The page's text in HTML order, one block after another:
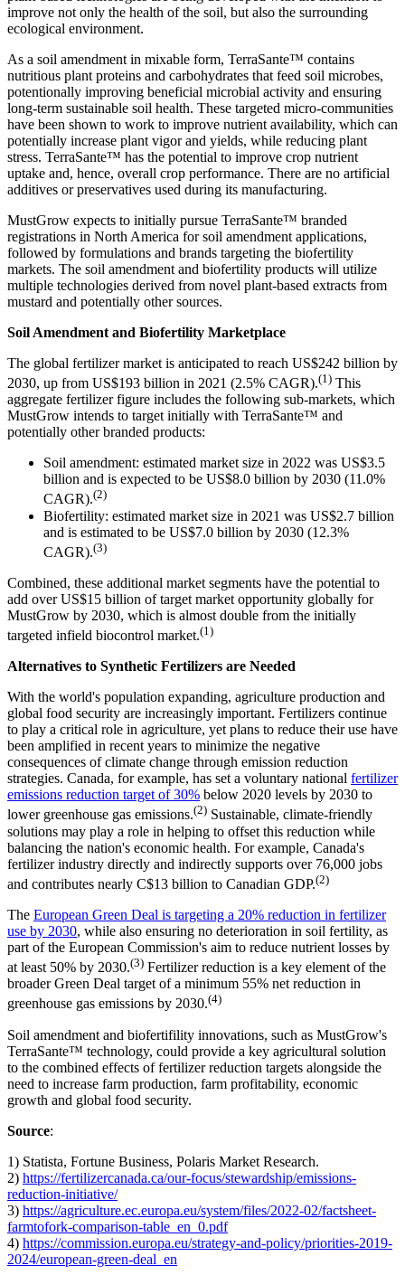
improve not only the health of the soil, but also the surrounding
ecological environment.
As a soil amendment in mixable form, TerraSante™ contains
nutritious plant proteins and carbohydrates that feed soil microbes,
potentionally improving beneficial microbial activity and ensuring
long-term sustainable soil health. These targeted micro-communities
have been shown to work to improve nutrient availability, which can
potentially increase plant vigor and yields, while reducing plant
stress. TerraSante™ has the potential to improve crop nutrient
uptake and, hence, overall crop performance. There are no artificial
additives or preservatives used during its manufacturing.
MustGrow expects to initially pursue TerraSante™ branded
registrations in North America for soil amendment applications,
followed by formulations and brands targeting the biofertility
markets. The soil amendment and biofertility products will utilize
multiple technologies derived from novel plant-based extracts from
mustard and potentially other sources.
Soil Amendment and Biofertility Marketplace
The global fertilizer market is anticipated to reach US$242 billion by
2030, up from US$193 billion in 2021 (2.5% CAGR).(1) This
aggregate fertilizer figure includes the following sub-markets, which
MustGrow intends to target initially with TerraSante™ and
potentially other branded products:
Soil amendment: estimated market size in 2022 was US$3.5
billion and is expected to be US$8.0 billion by 2030 (11.0%
CAGR).(2)
Biofertility: estimated market size in 2021 was US$2.7 billion
and is estimated to be US$7.0 billion by 2030 (12.3%
CAGR).(3)
Combined, these additional market segments have the potential to
add over US$15 billion of target market opportunity globally for
MustGrow by 2030, which is almost double from the initially
targeted infield biocontrol market.(1)
Alternatives to Synthetic Fertilizers are Needed
With the world's population expanding, agriculture production and
global food security are increasingly important. Fertilizers continue
to play a critical role in agriculture, yet plans to reduce their use have
been amplified in recent years to minimize the negative
consequences of climate change through emission reduction
strategies. Canada, for example, has set a voluntary national fertilizer
emissions reduction target of 30% below 2020 levels by 2030 to
lower greenhouse gas emissions.(2) Sustainable, climate-friendly
solutions may play a role in helping to offset this reduction while
balancing the nation's economic health. For example, Canada's
fertilizer industry directly and indirectly supports over 76,000 jobs
and contributes nearly C$13 billion to Canadian GDP.(2)
The European Green Deal is targeting a 20% reduction in fertilizer
use by 2030, while also ensuring no deterioration in soil fertility, as
part of the European Commission's aim to reduce nutrient losses by
at least 50% by 2030.(3) Fertilizer reduction is a key element of the
broader Green Deal target of a minimum 55% net reduction in
greenhouse gas emissions by 2030.(4)
Soil amendment and biofertifility innovations, such as MustGrow's
TerraSante™ technology, could provide a key agricultural solution
to the combined effects of fertilizer reduction targets alongside the
need to increase farm production, farm profitability, economic
growth and global food security.
Source:
1) Statista, Fortune Business, Polaris Market Research.
2) https://fertilizercanada.ca/our-focus/stewardship/emissions-
reduction-initiative/
3) https://agriculture.ec.europa.eu/system/files/2022-02/factsheet-
farmtofork-comparison-table_en_0.pdf
4) https://commission.europa.eu/strategy-and-policy/priorities-2019-
2024/european-green-deal_en